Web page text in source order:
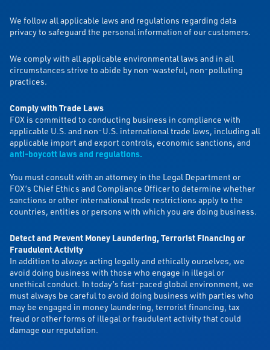
We follow all applicable laws and regulations regarding data
privacy to safeguard the personal information of our customers.
We comply with all applicable environmental laws and in all
circumstances strive to abide by non-wasteful, non-polluting
practices.
Comply with Trade Laws
FOX is committed to conducting business in compliance with
applicable U.S. and non-U.S. international trade laws, including all
applicable import and export controls, economic sanctions, and
anti-boycott laws and regulations.
You must consult with an attorney in the Legal Department or
FOX’s Chief Ethics and Compliance Officer to determine whether
sanctions or other international trade restrictions apply to the
countries, entities or persons with which you are doing business.
Detect and Prevent Money Laundering, Terrorist Financing or
Fraudulent Activity
In addition to always acting legally and ethically ourselves, we
avoid doing business with those who engage in illegal or
unethical conduct. In today’s fast-paced global environment, we
must always be careful to avoid doing business with parties who
may be engaged in money laundering, terrorist financing, tax
fraud or other forms of illegal or fraudulent activity that could
damage our reputation.